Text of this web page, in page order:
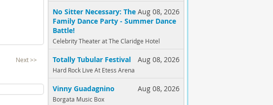
Aug 08, 2026
No Sitter Necessary: The
Family Dance Party - Summer Dance
Battle!
Celebrity Theater at The Claridge Hotel
Aug 08, 2026
Totally Tubular Festival
Hard Rock Live At Etess Arena
Aug 08, 2026
Vinny Guadagnino
Borgata Music Box
Next >>